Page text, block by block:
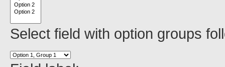
Select field with option groups